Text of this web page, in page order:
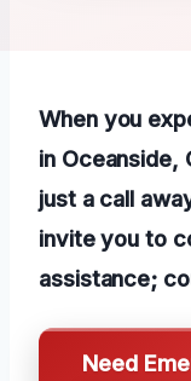
When you
in Oceanside,
just a call
invite you to
assistance;
Need